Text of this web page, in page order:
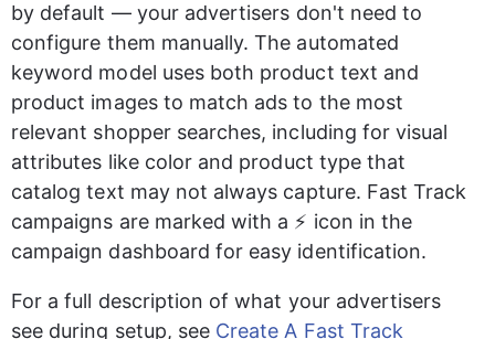
by default — your advertisers don't need to
configure them manually. The automated
keyword model uses both product text and
product images to match ads to the most
relevant shopper searches, including for visual
attributes like color and product type that
catalog text may not always capture. Fast Track
campaigns are marked with a ⚡ icon in the
campaign dashboard for easy identification.
For a full description of what your advertisers
see during setup, see Create A Fast Track